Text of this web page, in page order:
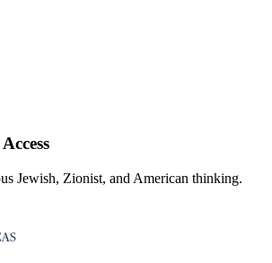
Jewish, Zionist, and American thinking.